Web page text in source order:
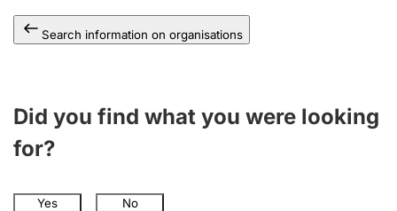
Search information on organisations
Did you find what you were looking
for?
Yes No